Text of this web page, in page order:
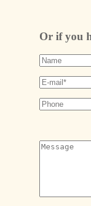
Or if you